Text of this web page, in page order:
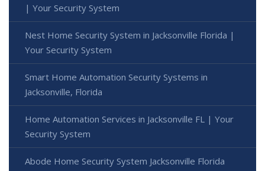
| Your Security System
Nest Home Security System in Jacksonville Florida |
Your Security System
Smart Home Automation Security Systems in
Jacksonville, Florida
Home Automation Services in Jacksonville FL | Your
Security System
Abode Home Security System Jacksonville Florida